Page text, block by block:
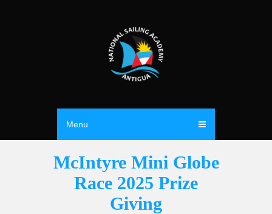
Menu
McIntyre Mini Globe
Race 2025 Prize
Giving